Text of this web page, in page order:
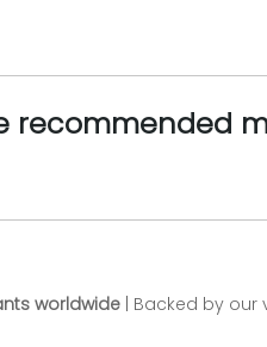
recommended
worldwide | Backed by